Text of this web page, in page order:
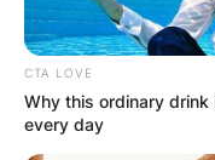
CTA LOVE
Why this ordinary
every day